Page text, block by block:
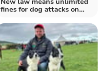
fines for dog attacks on